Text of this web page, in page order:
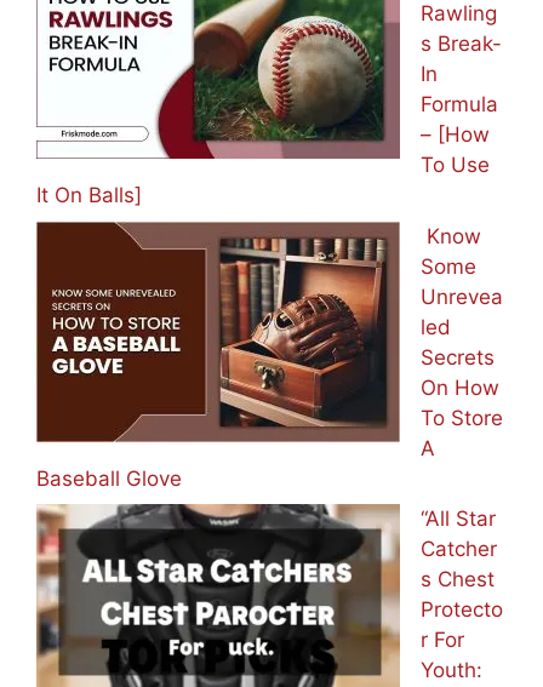
Rawling
s Break-
In
Formula
– [How
To Use
It On Balls]
Know
Some
Unrevea
led
Secrets
On How
To Store
A
Baseball Glove
“All Star
Catcher
s Chest
Protecto
r For
Youth: